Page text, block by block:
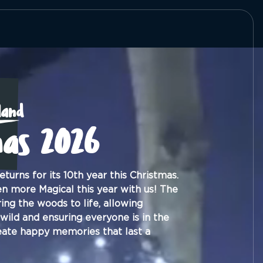
2026
for its 10th year this Christmas.
more Magical this year with us! The
the woods to life, allowing
and ensuring everyone is in the
happy memories that last a